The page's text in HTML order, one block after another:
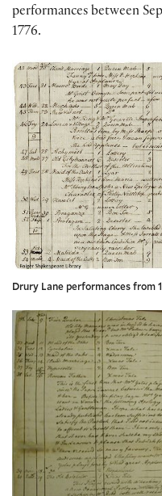
performances between
1776.
Drury Lane performances from